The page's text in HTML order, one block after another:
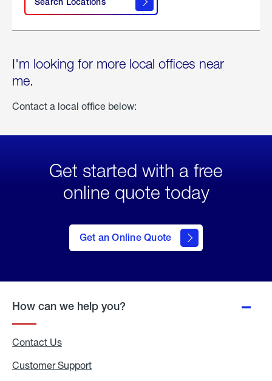
I'm looking for more local offices near
me.
Contact a local office below:
Get started with a free
online quote today
Get an Online Quote
to Get
an
Online
How can we help you?
Contact Us
Customer Support